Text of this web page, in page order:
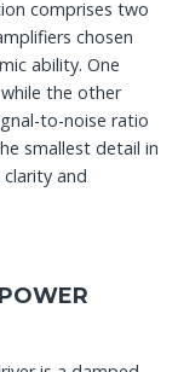
comprises two
chosen
ability. One
the other
to-noise ratio
smallest detail in
and